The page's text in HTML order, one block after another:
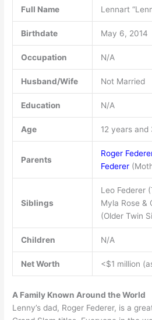
Full Name Lennart
Birthdate May 6, 2014
Occupation N/A
Husband/Wife Not Married
Education N/A
Age 12 years
Parents
Roger
Federer
Siblings
Leo Federer
Myla Rose &
(Older Twin
Children N/A
Net Worth <$1 million
A Family Known Around the World
Lenny’s dad, Roger Federer, is a